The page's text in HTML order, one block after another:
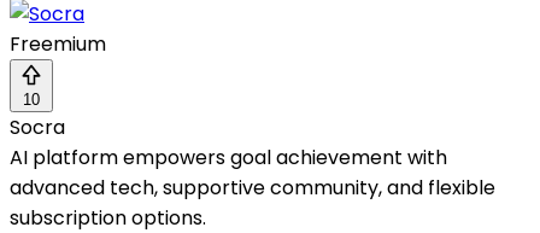
Freemium
10
Socra
AI platform empowers goal achievement with
advanced tech, supportive community, and flexible
subscription options.